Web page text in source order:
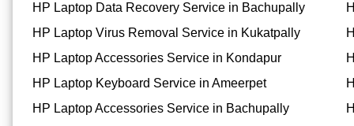
HP Laptop Data Recovery Service in Bachupally
HP Laptop Virus Removal Service in Kukatpally
HP Laptop Accessories Service in Kondapur
HP Laptop Keyboard Service in Ameerpet
HP Laptop Accessories Service in Bachupally